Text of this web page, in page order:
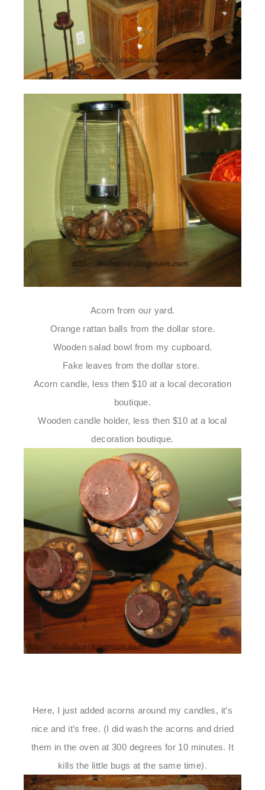
Acorn from our yard.
Orange rattan balls from the dollar store.
Wooden salad bowl from my cupboard.
Fake leaves from the dollar store.
Acorn candle, less then $10 at a local decoration
boutique.
Wooden candle holder, less then $10 at a local
decoration boutique.
Here, I just added acorns around my candles, it’s
nice and it’s free. (I did wash the acorns and dried
them in the oven at 300 degrees for 10 minutes. It
kills the little bugs at the same time).